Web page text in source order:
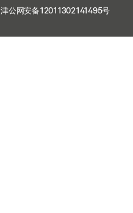
津公网安备12011302141495号